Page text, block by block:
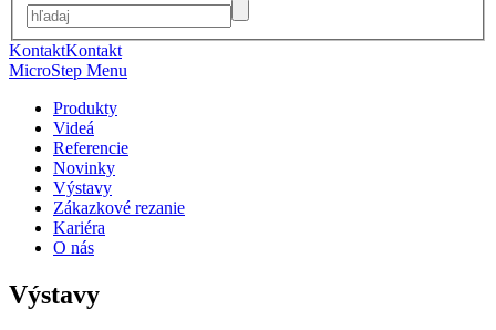
KontaktKontakt
MicroStep Menu
Produkty
Videá
Referencie
Novinky
Výstavy
Zákazkové rezanie
Kariéra
O nás
Výstavy